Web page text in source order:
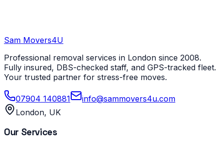
Sam Movers4U
Professional removal services in London since 2008.
Fully insured, DBS-checked staff, and GPS-tracked fleet.
Your trusted partner for stress-free moves.
07904 140881
info@sammovers4u.com
London, UK
Our Services